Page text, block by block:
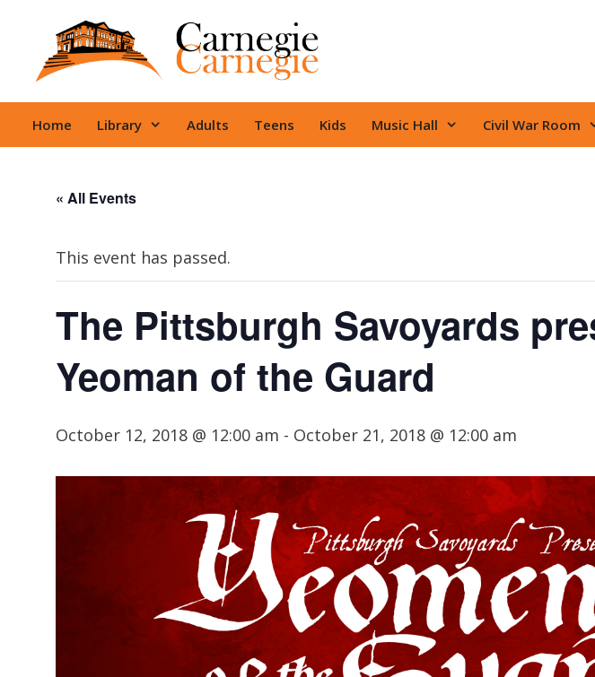
content
Home Library Adults Teens Kids Music Hall Civil War Room
« All Events
This event has passed.
The Pittsburgh Savoyards
Yeoman of the Guard
October 12, 2018 @ 12:00 am - October 21, 2018 @ 12:00 am